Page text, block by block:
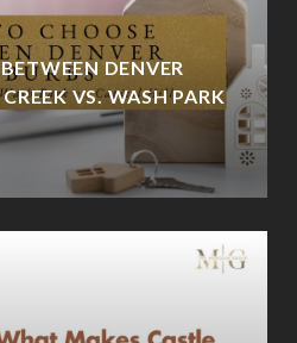
DENVER
VS. WASH PARK